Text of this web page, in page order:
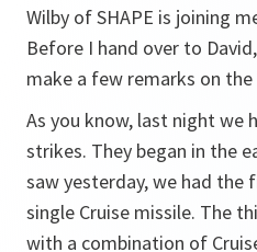
Wilby of SHAPE is joining
Before I hand over to
make a few remarks on
As you know, last night we
strikes. They began in the
saw yesterday, we had the
single Cruise missile. The
with a combination of